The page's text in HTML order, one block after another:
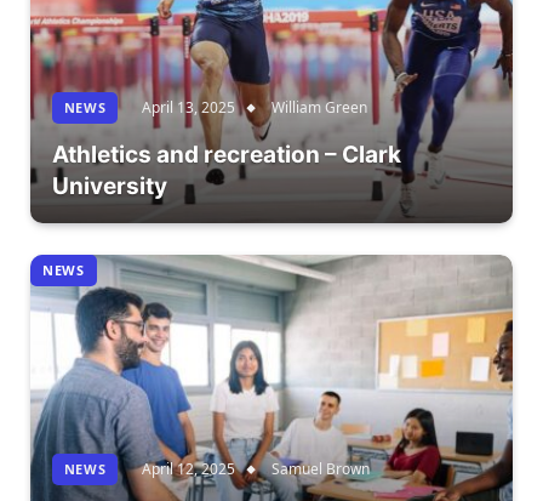
NEWS April 13, 2025 William Green
Athletics and recreation – Clark
University
NEWS
NEWS April 12, 2025 Samuel Brown